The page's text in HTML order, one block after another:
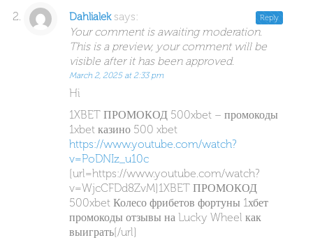
Dahlialek says:
Your comment is awaiting moderation.
This is a preview, your comment will be
visible after it has been approved.
March 2, 2025 at 2:33 pm
Hi
1XBET ПРОМОКОД 500xbet – промокоды
1xbet казино 500 xbet
https://www.youtube.com/watch?
v=PoDNIz_u10c
[url=https://www.youtube.com/watch?
v=WjcCFDd8ZvM]1XBET ПРОМОКОД
500xbet Колесо фрибетов фортуны 1хбет
промокоды отзывы на Lucky Wheel как
выиграть[/url]
Reply